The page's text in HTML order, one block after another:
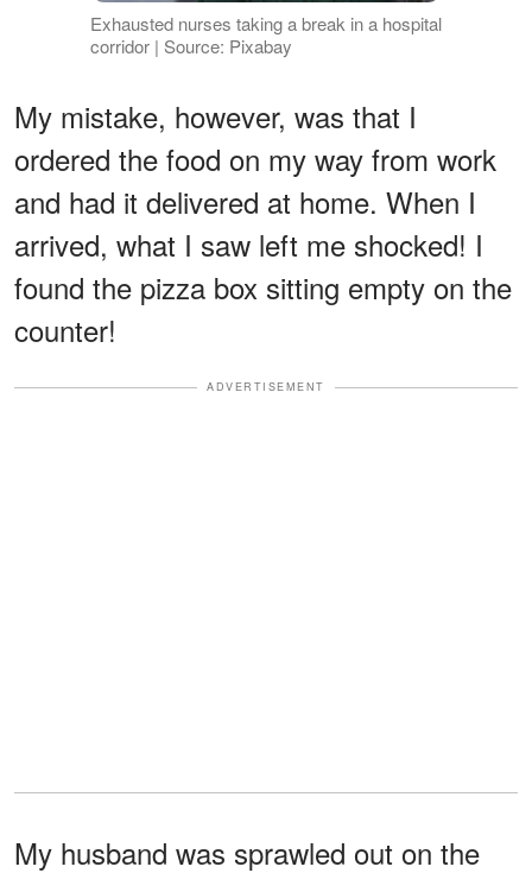
Exhausted nurses taking a break in a hospital
corridor | Source: Pixabay
My mistake, however, was that I
ordered the food on my way from work
and had it delivered at home. When I
arrived, what I saw left me shocked! I
found the pizza box sitting empty on the
counter!
ADVERTISEMENT
My husband was sprawled out on the